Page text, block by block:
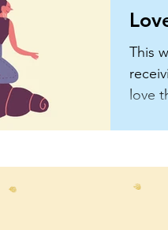
This
love